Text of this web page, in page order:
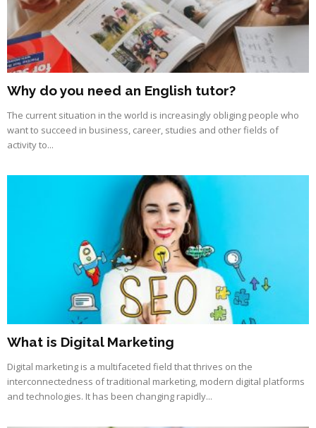
Why do you need an English tutor?
The current situation in the world is increasingly obliging people who
want to succeed in business, career, studies and other fields of
activity to...
What is Digital Marketing
Digital marketing is a multifaceted field that thrives on the
interconnectedness of traditional marketing, modern digital platforms
and technologies. It has been changing rapidly...